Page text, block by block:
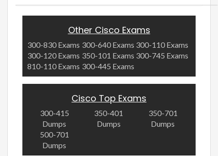
Other Cisco Exams
300-830 Exams 300-640 Exams 300-110 Exams
300-120 Exams 350-101 Exams 300-745 Exams
810-110 Exams 300-445 Exams
Cisco Top Exams
300-415
Dumps
350-401
Dumps
350-701
Dumps
500-701
Dumps